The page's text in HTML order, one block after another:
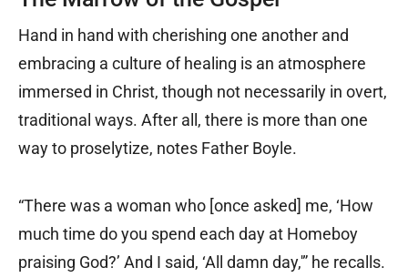
Hand in hand with cherishing one another and
embracing a culture of healing is an atmosphere
immersed in Christ, though not necessarily in overt,
traditional ways. After all, there is more than one
way to proselytize, notes Father Boyle.
“There was a woman who [once asked] me, ‘How
much time do you spend each day at Homeboy
praising God?’ And I said, ‘All damn day,'” he recalls.